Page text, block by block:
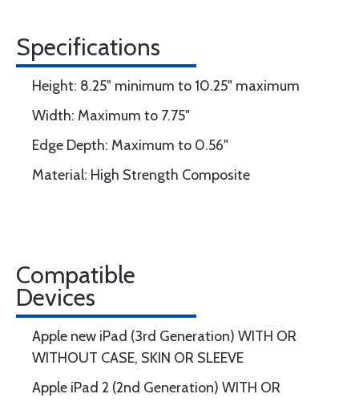
Specifications
Height: 8.25" minimum to 10.25" maximum
Width: Maximum to 7.75"
Edge Depth: Maximum to 0.56"
Material: High Strength Composite
Compatible
Devices
Apple new iPad (3rd Generation) WITH OR
WITHOUT CASE, SKIN OR SLEEVE
Apple iPad 2 (2nd Generation) WITH OR